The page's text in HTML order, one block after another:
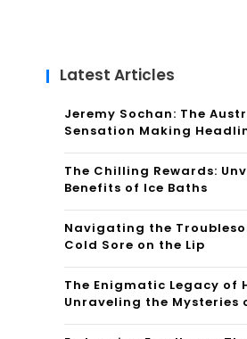
Latest Articles
Jeremy Sochan: The
Sensation Making
The Chilling Rewards:
Benefits of Ice Baths
Navigating the
Cold Sore on the Lip
The Enigmatic Legacy of
Unraveling the Mysteries